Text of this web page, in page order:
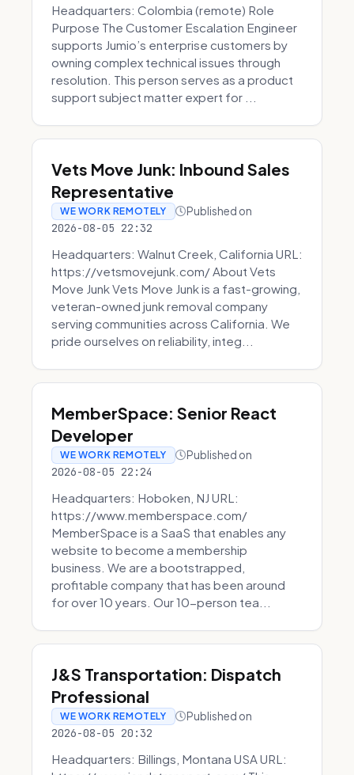
Headquarters: Colombia (remote) Role
Purpose The Customer Escalation Engineer
supports Jumio’s enterprise customers by
owning complex technical issues through
resolution. This person serves as a product
support subject matter expert for ...
Vets Move Junk: Inbound Sales
Representative
WE WORK REMOTELY Published on
2026-08-05 22:32
Headquarters: Walnut Creek, California URL:
https://vetsmovejunk.com/ About Vets
Move Junk Vets Move Junk is a fast-growing,
veteran-owned junk removal company
serving communities across California. We
pride ourselves on reliability, integ...
MemberSpace: Senior React
Developer
WE WORK REMOTELY Published on
2026-08-05 22:24
Headquarters: Hoboken, NJ URL:
https://www.memberspace.com/
MemberSpace is a SaaS that enables any
website to become a membership
business. We are a bootstrapped,
profitable company that has been around
for over 10 years. Our 10-person tea...
J&S Transportation: Dispatch
Professional
WE WORK REMOTELY Published on
2026-08-05 20:32
Headquarters: Billings, Montana USA URL: